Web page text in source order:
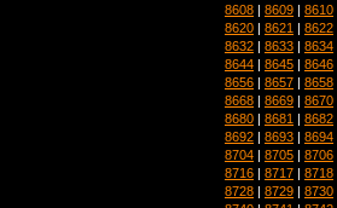
8608 | 8609 | 8610
8620 | 8621 | 8622
8632 | 8633 | 8634
8644 | 8645 | 8646
8656 | 8657 | 8658
8668 | 8669 | 8670
8680 | 8681 | 8682
8692 | 8693 | 8694
8704 | 8705 | 8706
8716 | 8717 | 8718
8728 | 8729 | 8730